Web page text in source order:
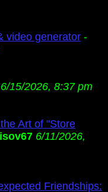
video generator -
6/15/2026, 8:37 pm
Art of "Store
6/11/2026,
Friendships: